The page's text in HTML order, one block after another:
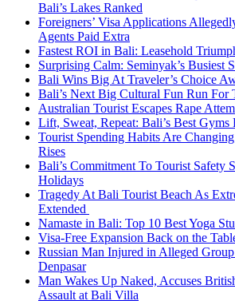
Bali’s Lakes Ranked
Foreigners’ Visa Applications
Agents Paid Extra
Fastest ROI in Bali: Leasehold
Surprising Calm: Seminyak’s Busiest
Bali Wins Big At Traveler’s Choice
Bali’s Next Big Cultural Fun Run For
Australian Tourist Escapes Rape
Lift, Sweat, Repeat: Bali’s Best Gyms
Tourist Spending Habits Are
Rises
Bali’s Commitment To Tourist Safety
Holidays
Tragedy At Bali Tourist Beach As
Extended
Namaste in Bali: Top 10 Best Yoga
Visa-Free Expansion Back on the
Russian Man Injured in Alleged
Denpasar
Man Wakes Up Naked, Accuses
Assault at Bali Villa